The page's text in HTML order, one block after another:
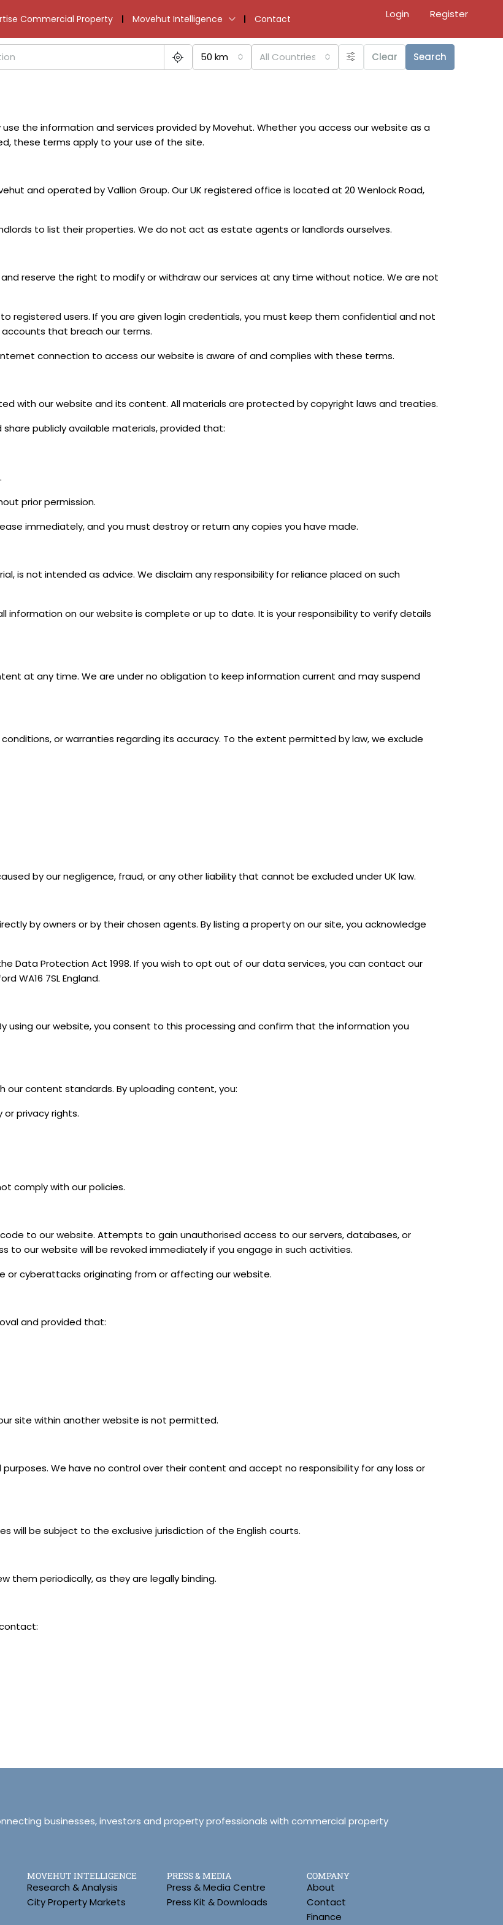
Commercial Property Movehut Intelligence Contact Login Register
50 km All Countries Clear Search
the information and services provided by Movehut. Whether you access our website as a
these terms apply to your use of the site.
and operated by Vallion Group. Our UK registered office is located at 20 Wenlock Road,
to list their properties. We do not act as estate agents or landlords ourselves.
reserve the right to modify or withdraw our services at any time without notice. We are not
registered users. If you are given login credentials, you must keep them confidential and not
that breach our terms.
connection to access our website is aware of and complies with these terms.
with our website and its content. All materials are protected by copyright laws and treaties.
publicly available materials, provided that:
prior permission.
immediately, and you must destroy or return any copies you have made.
is not intended as advice. We disclaim any responsibility for reliance placed on such
information on our website is complete or up to date. It is your responsibility to verify details
at any time. We are under no obligation to keep information current and may suspend
or warranties regarding its accuracy. To the extent permitted by law, we exclude
by our negligence, fraud, or any other liability that cannot be excluded under UK law.
by owners or by their chosen agents. By listing a property on our site, you acknowledge
Data Protection Act 1998. If you wish to opt out of our data services, you can contact our
WA16 7SL England.
using our website, you consent to this processing and confirm that the information you
content standards. By uploading content, you:
privacy rights.
comply with our policies.
to our website. Attempts to gain unauthorised access to our servers, databases, or
to our website will be revoked immediately if you engage in such activities.
or cyberattacks originating from or affecting our website.
and provided that:
site within another website is not permitted.
We have no control over their content and accept no responsibility for any loss or
will be subject to the exclusive jurisdiction of the English courts.
them periodically, as they are legally binding.
businesses, investors and property professionals with commercial property
MOVEHUT INTELLIGENCE
Research & Analysis
City Property Markets
PRESS & MEDIA
Press & Media Centre
Press Kit & Downloads
COMPANY
About
Contact
Finance